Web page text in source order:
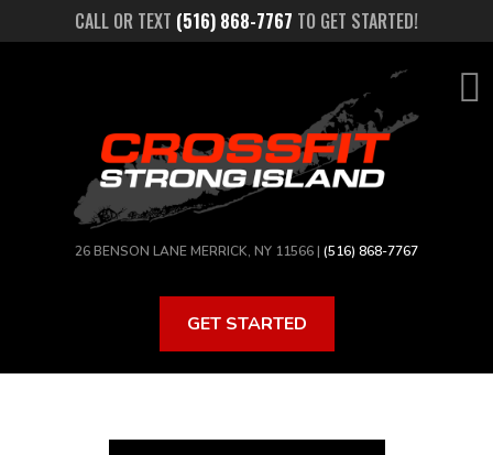
CALL OR TEXT (516) 868-7767 TO GET STARTED!
26 BENSON LANE MERRICK, NY 11566 | (516) 868-7767
GET STARTED